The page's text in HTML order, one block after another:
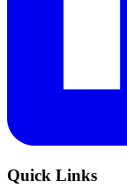
Quick Links